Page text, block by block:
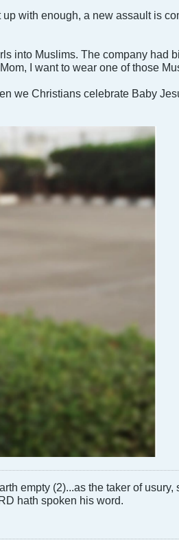
with enough, a new assault is
into Muslims. The company had
I want to wear one of those
we Christians celebrate Baby
empty (2)...as the taker of
hath spoken his word.